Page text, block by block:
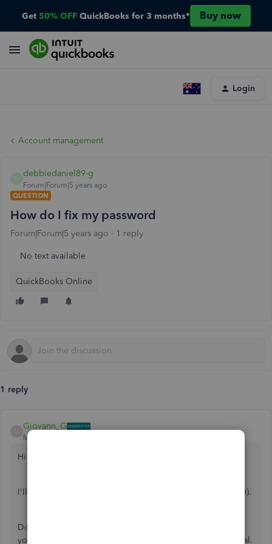
Get 50% OFF QuickBooks for 3 months* Buy now
Login
Account management
debbiedaniel89-g
Forum|Forum|5 years ago
QUESTION
How do I fix my password
Forum|Forum|5 years ago 1 reply
No text available
QuickBooks Online
1 reply
Giovann_G
Moderator
Hi there, debbiedaniel89-g.
I'll help you fix your password in QuickBooks Online(QBO).
Do you have a problem signing in to your account? If so,
you can get into your account and back to business as usual.